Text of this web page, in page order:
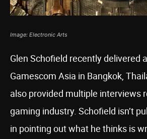
Image: Electronic Arts
Glen Schofield recently delivered
Gamescom Asia in Bangkok,
also provided multiple interviews
gaming industry. Schofield isn’t
in pointing out what he thinks is